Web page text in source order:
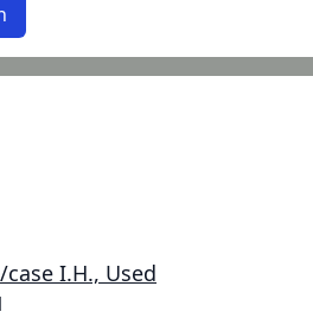
I.H., Used